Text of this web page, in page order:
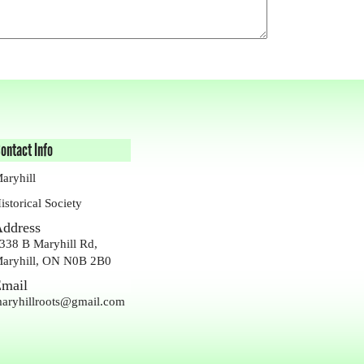
Info
Society
B Maryhill Rd,
ON N0B 2B0